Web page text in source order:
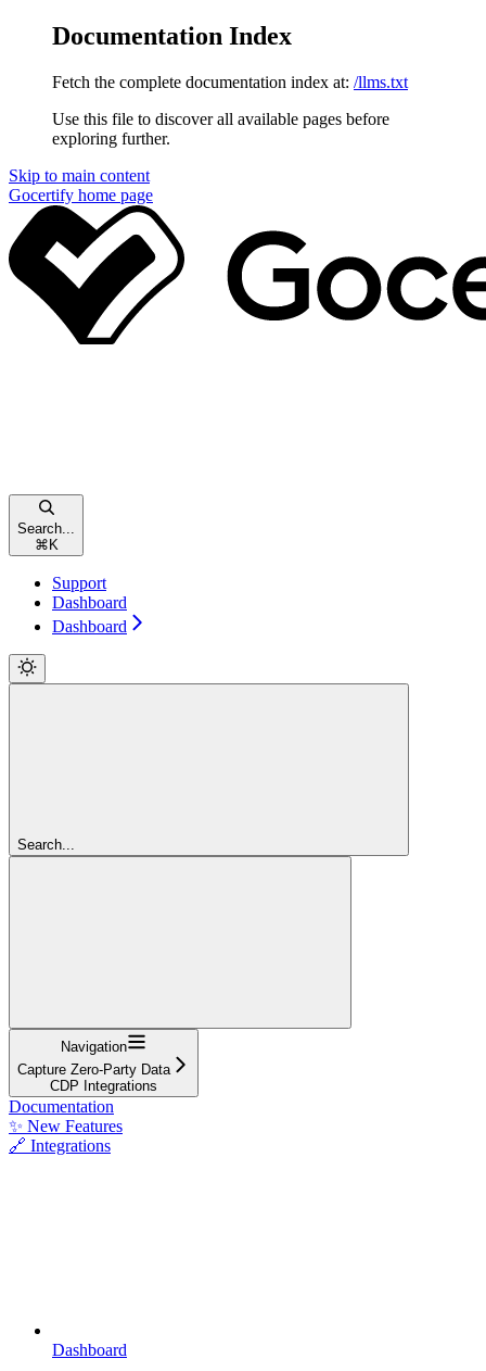
Documentation Index
Fetch the complete documentation index at: /llms.txt
Use this file to discover all available pages before
exploring further.
Skip to main content
Gocertify home page
Search...
⌘ K
Support
Dashboard
Dashboard
Search...
Navigation
Capture Zero-Party Data
CDP Integrations
Documentation
✨ New Features
🔗 Integrations
Dashboard